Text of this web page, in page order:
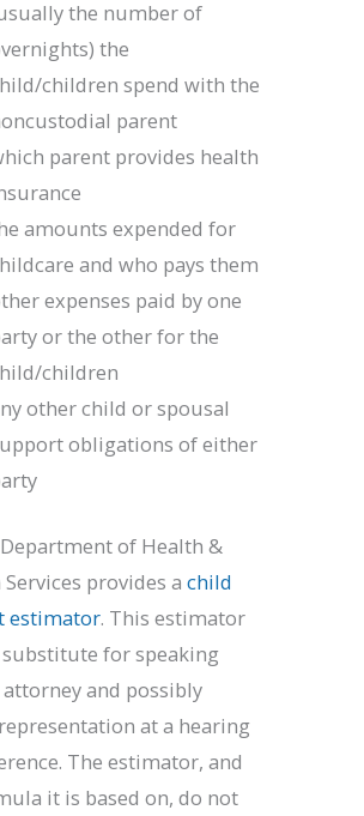
the number of
the
children spend with the
parent
parent provides health
amounts expended for
and who pays them
expenses paid by one
or the other for the
children
other child or spousal
obligations of either
Department of Health &
provides a child
estimator. This estimator
for speaking
and possibly
at a hearing
The estimator, and
it is based on, do not